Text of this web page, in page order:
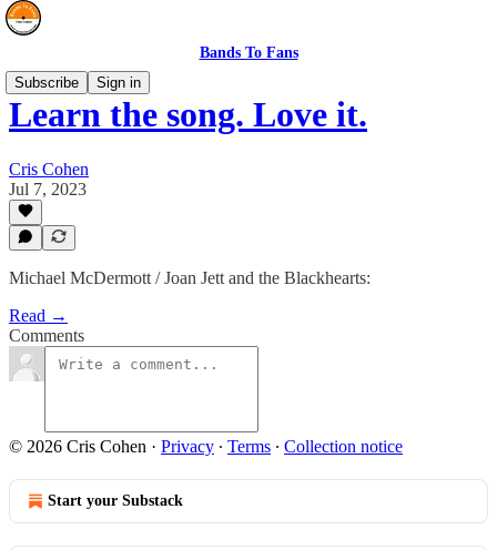
Bands To Fans
Subscribe
Sign in
Learn the song. Love it.
Cris Cohen
Jul 7, 2023
Michael McDermott / Joan Jett and the Blackhearts:
Read →
Comments
© 2026 Cris Cohen · Privacy ∙ Terms ∙ Collection notice
Start your Substack